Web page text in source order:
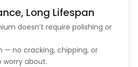
Long Lifespan
doesn’t require polishing or
— no cracking, chipping, or
about.